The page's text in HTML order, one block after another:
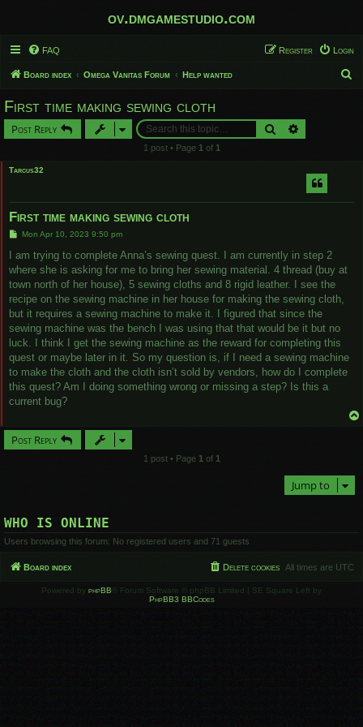
ov.dmgamestudio.com
FAQ Login
Register
Board index Omega Vanitas Forum Help wanted
First time making sewing cloth
Post Reply Search
1 post • Page 1 of 1
Tarcus32
First time making sewing cloth
P
s
Mon Apr 10, 2023 9:50 pm
I am trying to complete Anna’s sewing quest. I am currently in step 2
where she is asking for me to bring her sewing material. 4 thread (buy at
town north of her house), 5 sewing cloths and 8 rigid leather. I see the
recipe on the sewing machine in her house for making the sewing cloth,
but it requires a sewing machine to make it. I figured that since the
sewing machine was the bench I was using that that would be it but no
luck. I think I get the sewing machine as the reward for completing this
quest or maybe later in it. So my question is, if I need a sewing machine
to make the cloth and the cloth isn’t sold by vendors, how do I complete
this quest? Am I doing something wrong or missing a step? Is this a
current bug?
Post Reply
1 post • Page 1 of 1
Jump to
WHO IS ONLINE
Users browsing this forum: No registered users and 71 guests
Board index All times are UTC
Delete cookies
Powered by phpBB ® Forum Software © phpBB Limited | SE Square Left by
PhpBB3 BBCodes